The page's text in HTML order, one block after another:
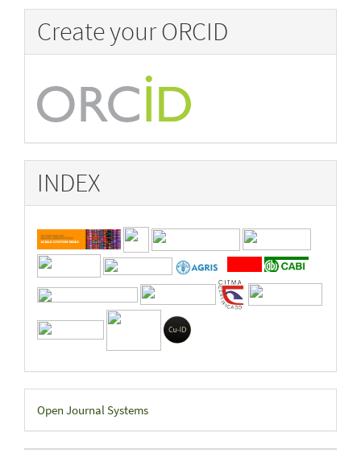
Create your ORCID
INDEX
Developed
By
Open Journal Systems